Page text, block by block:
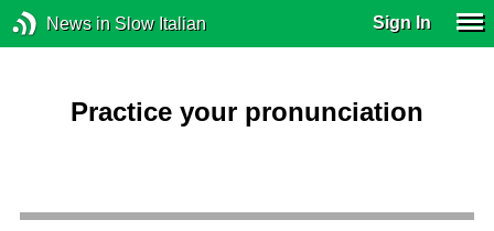
News in Slow Italian Sign In
Practice your pronunciation